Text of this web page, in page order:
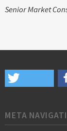
Senior Market
META